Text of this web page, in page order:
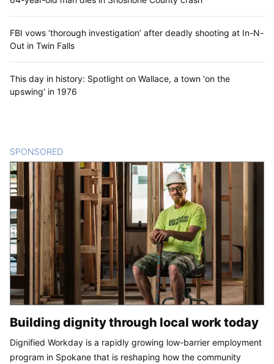
FBI vows ‘thorough investigation’ after deadly shooting at In-N-
Out in Twin Falls
This day in history: Spotlight on Wallace, a town 'on the
upswing' in 1976
SPONSORED
Building dignity through local work today
Dignified Workday is a rapidly growing low-barrier employment
program in Spokane that is reshaping how the community